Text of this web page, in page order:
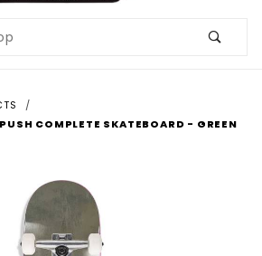
COMPLETE SKATEBOARD - GREEN